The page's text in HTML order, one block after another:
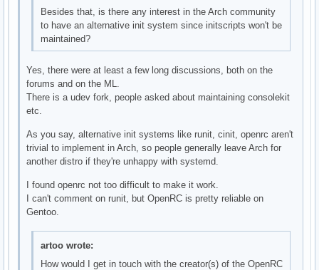
Besides that, is there any interest in the Arch community
to have an alternative init system since initscripts won't be
maintained?
Yes, there were at least a few long discussions, both on the
forums and on the ML.
There is a udev fork, people asked about maintaining consolekit
etc.
As you say, alternative init systems like runit, cinit, openrc aren't
trivial to implement in Arch, so people generally leave Arch for
another distro if they're unhappy with systemd.
I found openrc not too difficult to make it work.
I can't comment on runit, but OpenRC is pretty reliable on
Gentoo.
artoo wrote:
How would I get in touch with the creator(s) of the OpenRC